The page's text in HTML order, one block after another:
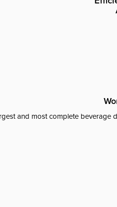
and most complete beverage